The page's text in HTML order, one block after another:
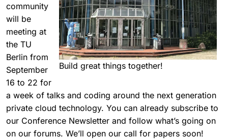
Build great things together!
community
will be
meeting at
the TU
Berlin from
September
16 to 22 for
a week of talks and coding around the next generation
private cloud technology. You can already subscribe to
our Conference Newsletter and follow what’s going on
on our forums. We’ll open our call for papers soon!